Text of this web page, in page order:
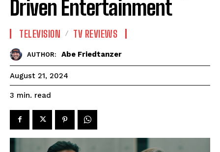
Driven Entertainment
TELEVISION TV REVIEWS
AUTHOR: Abe Friedtanzer
August 21, 2024
3 min. read